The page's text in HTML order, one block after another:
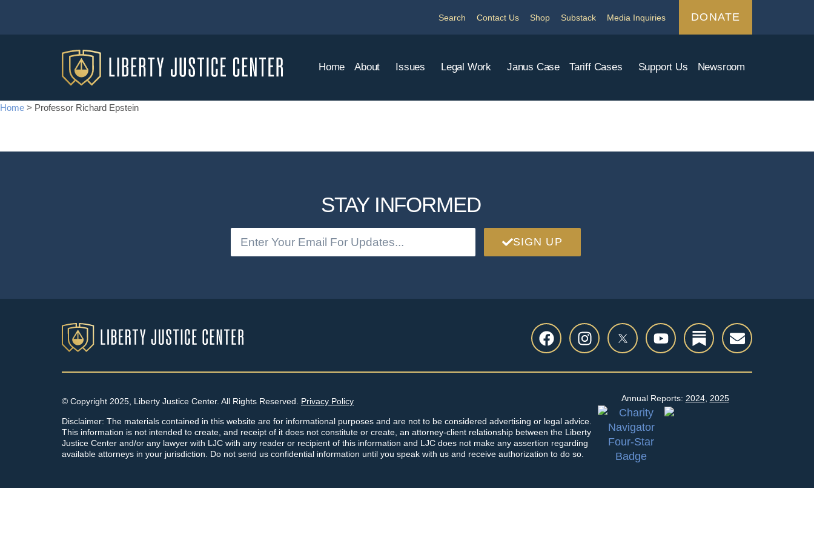
Search Contact Us Shop Substack Media Inquiries DONATE
Home About Issues Legal Work Janus Case Tariff Cases Support Us Newsroom
Home > Professor Richard Epstein
STAY INFORMED
SIGN UP
© Copyright 2025, Liberty Justice Center. All Rights Reserved. Privacy Policy
Disclaimer: The materials contained in this website are for informational purposes and are not to be considered advertising or legal advice.
This information is not intended to create, and receipt of it does not constitute or create, an attorney-client relationship between the Liberty
Justice Center and/or any lawyer with LJC with any reader or recipient of this information and LJC does not make any assertion regarding
available attorneys in your jurisdiction. Do not send us confidential information until you speak with us and receive authorization to do so.
Annual Reports: 2024, 2025